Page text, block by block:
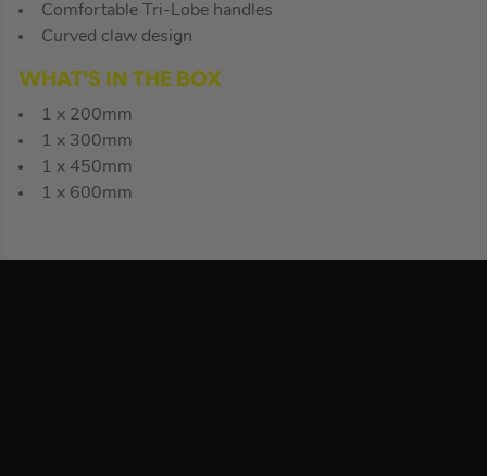
Comfortable Tri-Lobe handles
Curved claw design
WHAT’S IN THE BOX
1 x 200mm
1 x 300mm
1 x 450mm
1 x 600mm